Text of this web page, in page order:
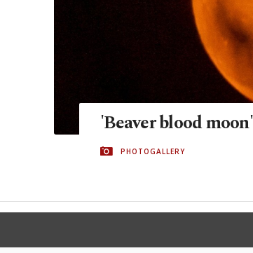
'Beaver blood
PHOTOGALLERY